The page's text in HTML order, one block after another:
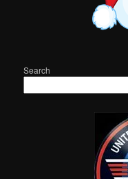
Search